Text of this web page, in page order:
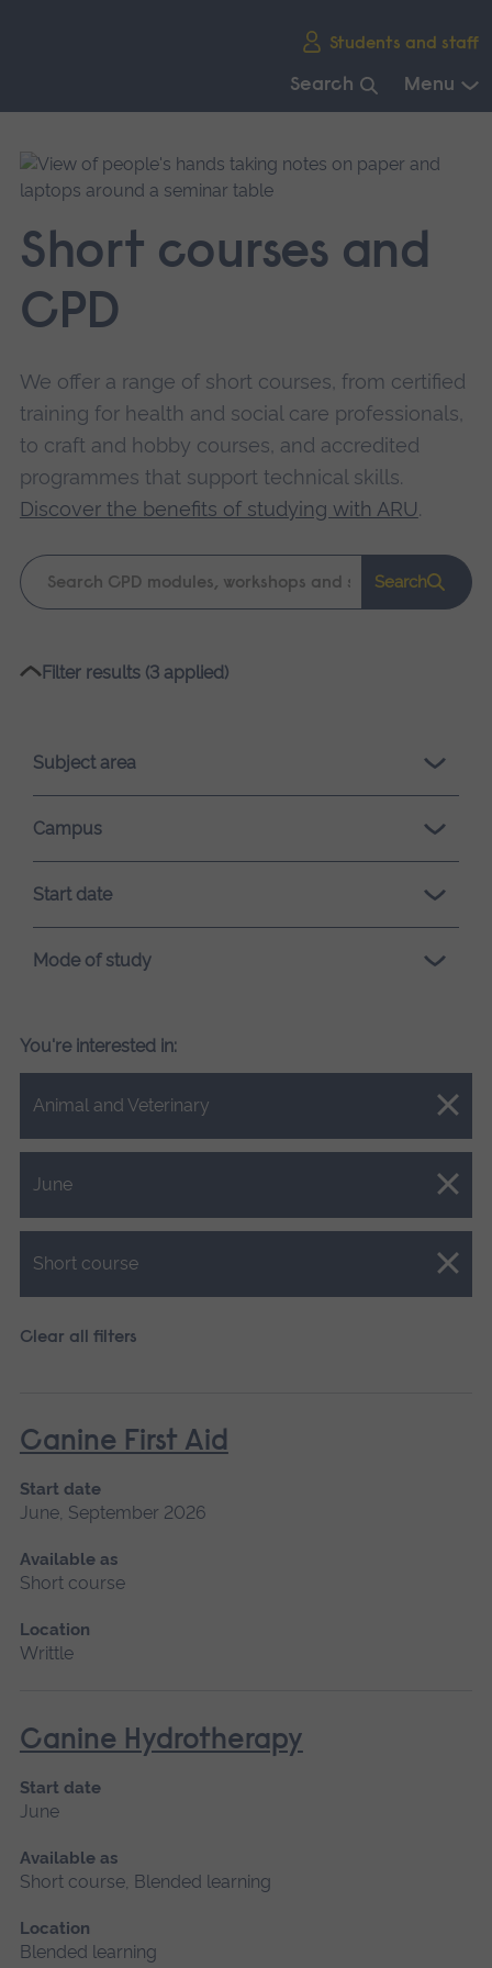
Students and staff
Search Menu
main
navigation.
Short courses and
CPD
We offer a range of short courses, from certified
training for health and social care professionals,
to craft and hobby courses, and accredited
programmes that support technical skills.
Discover the benefits of studying with ARU.
Keyword
search
Search
Please
loading.
Filter results (3 applied)
Subject area
Campus
Start date
Mode of study
You're interested in:
Animal and Veterinary
Close.
June
Close.
Short course
Close.
Clear all filters
Canine First Aid
Start date
June, September 2026
Available as
Short course
Location
Writtle
Canine Hydrotherapy
Start date
June
Available as
Short course, Blended learning
Location
Blended learning